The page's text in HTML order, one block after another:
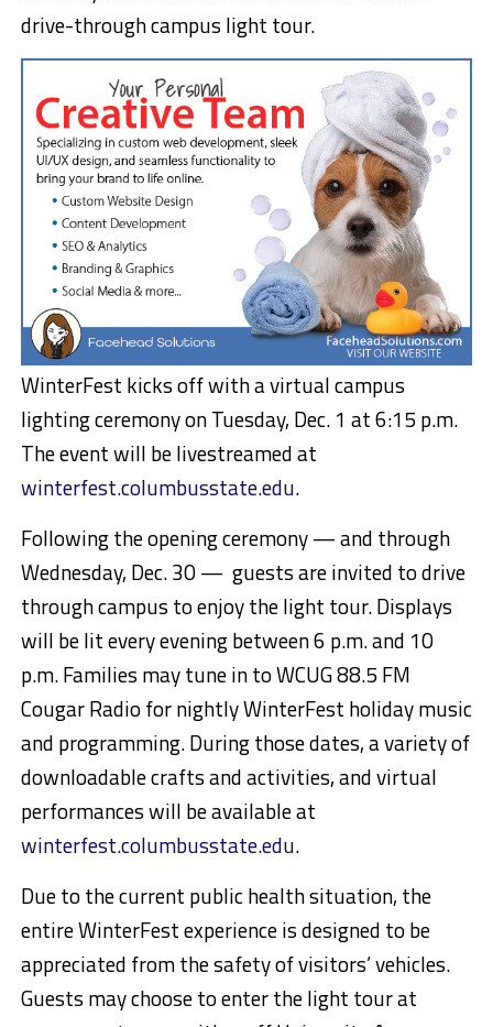
drive-through campus light tour.
WinterFest kicks off with a virtual campus
lighting ceremony on Tuesday, Dec. 1 at 6:15 p.m.
The event will be livestreamed at
winterfest.columbusstate.edu.
Following the opening ceremony — and through
Wednesday, Dec. 30 — guests are invited to drive
through campus to enjoy the light tour. Displays
will be lit every evening between 6 p.m. and 10
p.m. Families may tune in to WCUG 88.5 FM
Cougar Radio for nightly WinterFest holiday music
and programming. During those dates, a variety of
downloadable crafts and activities, and virtual
performances will be available at
winterfest.columbusstate.edu.
Due to the current public health situation, the
entire WinterFest experience is designed to be
appreciated from the safety of visitors’ vehicles.
Guests may choose to enter the light tour at